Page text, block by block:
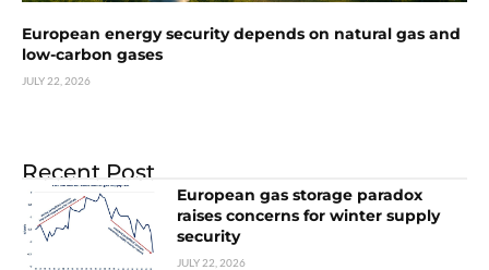
European energy security depends on natural gas and
low-carbon gases
JULY 22, 2026
Recent Post
European gas storage paradox
raises concerns for winter supply
security
JULY 22, 2026